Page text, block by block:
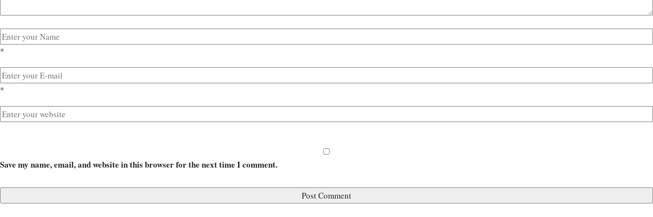
*
*
Save my name, email, and website in this browser for the next time I comment.